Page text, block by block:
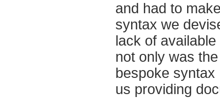
and had to
syntax we
lack of
not only was
bespoke
us providing